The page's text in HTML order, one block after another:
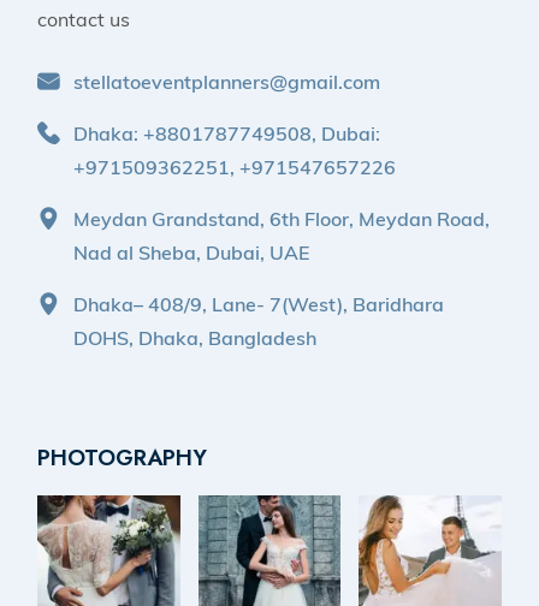
contact us
stellatoeventplanners@gmail.com
Dhaka: +8801787749508, Dubai:
+971509362251, +971547657226
Meydan Grandstand, 6th Floor, Meydan Road,
Nad al Sheba, Dubai, UAE
Dhaka– 408/9, Lane- 7(West), Baridhara
DOHS, Dhaka, Bangladesh
PHOTOGRAPHY